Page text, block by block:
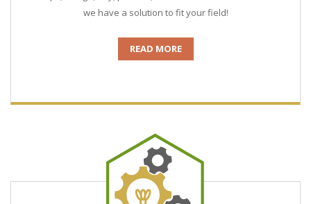
we have a solution to fit your field!
READ MORE